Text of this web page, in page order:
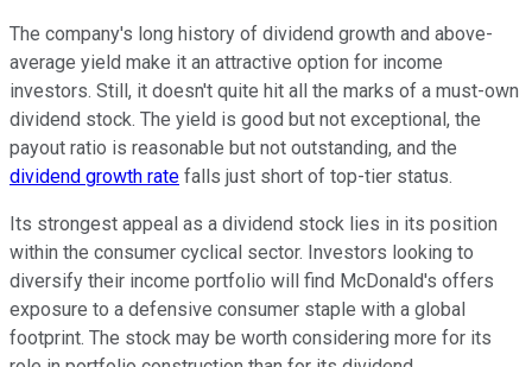
The company's long history of dividend growth and above-
average yield make it an attractive option for income
investors. Still, it doesn't quite hit all the marks of a must-own
dividend stock. The yield is good but not exceptional, the
payout ratio is reasonable but not outstanding, and the
dividend growth rate falls just short of top-tier status.
Its strongest appeal as a dividend stock lies in its position
within the consumer cyclical sector. Investors looking to
diversify their income portfolio will find McDonald's offers
exposure to a defensive consumer staple with a global
footprint. The stock may be worth considering more for its